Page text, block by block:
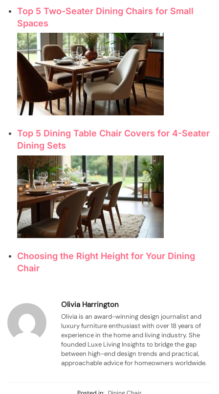
Top 5 Two-Seater Dining Chairs for Small
Spaces
Top 5 Dining Table Chair Covers for 4-Seater
Dining Sets
Choosing the Right Height for Your Dining
Chair
Olivia Harrington
Olivia is an award-winning design journalist and
luxury furniture enthusiast with over 18 years of
experience in the home and living industry. She
founded Luxe Living Insights to bridge the gap
between high-end design trends and practical,
approachable advice for homeowners worldwide.